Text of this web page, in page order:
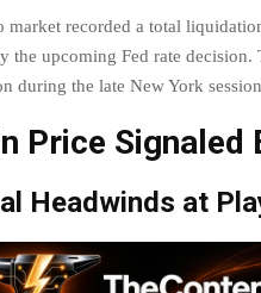
market recorded a total
the upcoming Fed rate
during the late New York
Price Signaled
Headwinds at